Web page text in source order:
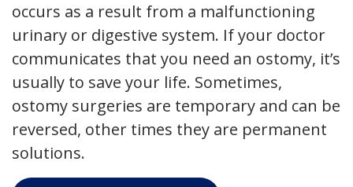
occurs as a result from a malfunctioning
urinary or digestive system. If your doctor
communicates that you need an ostomy, it’s
usually to save your life. Sometimes,
ostomy surgeries are temporary and can be
reversed, other times they are permanent
solutions.